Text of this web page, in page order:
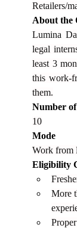
Retailers/
About the
Lumina
legal
least 3
this work-
them.
Number of
10
Mode
Work from
Eligibility
More